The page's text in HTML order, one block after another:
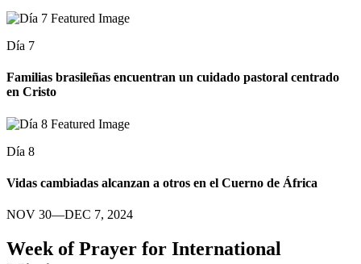
Día 7
Familias brasileñas encuentran un cuidado pastoral centrado
en Cristo
Día 8
Vidas cambiadas alcanzan a otros en el Cuerno de África
NOV 30—DEC 7, 2024
Week of Prayer for International